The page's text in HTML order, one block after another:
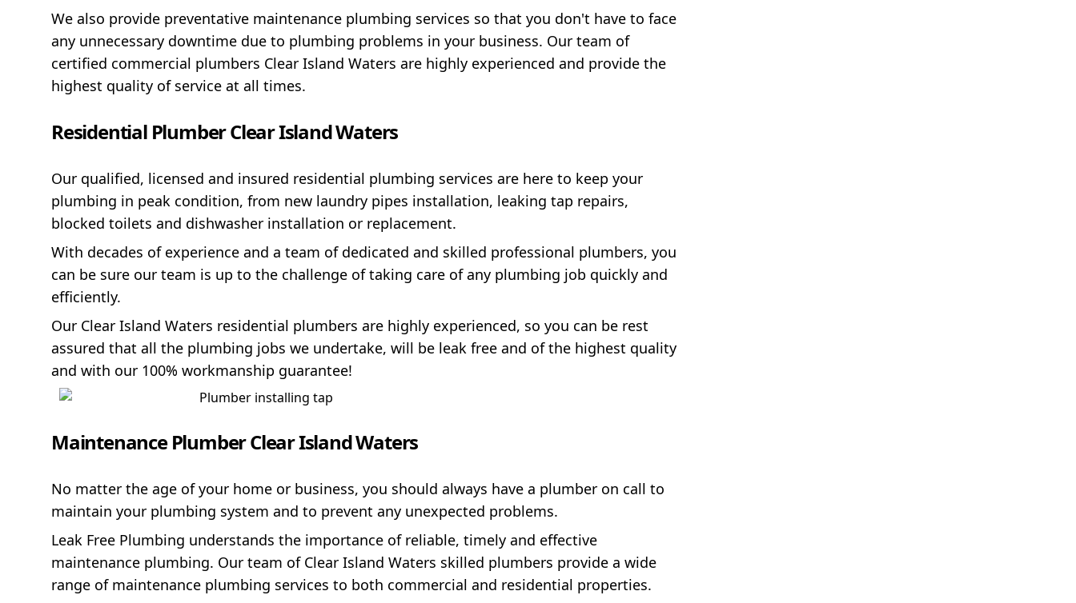
We also provide preventative maintenance plumbing services so that you don't have to face
any unnecessary downtime due to plumbing problems in your business. Our team of
certified commercial plumbers Clear Island Waters are highly experienced and provide the
highest quality of service at all times.
Residential Plumber Clear Island Waters
Our qualified, licensed and insured residential plumbing services are here to keep your
plumbing in peak condition, from new laundry pipes installation, leaking tap repairs,
blocked toilets and dishwasher installation or replacement.
With decades of experience and a team of dedicated and skilled professional plumbers, you
can be sure our team is up to the challenge of taking care of any plumbing job quickly and
efficiently.
Our Clear Island Waters residential plumbers are highly experienced, so you can be rest
assured that all the plumbing jobs we undertake, will be leak free and of the highest quality
and with our 100% workmanship guarantee!
Maintenance Plumber Clear Island Waters
No matter the age of your home or business, you should always have a plumber on call to
maintain your plumbing system and to prevent any unexpected problems.
Leak Free Plumbing understands the importance of reliable, timely and effective
maintenance plumbing. Our team of Clear Island Waters skilled plumbers provide a wide
range of maintenance plumbing services to both commercial and residential properties.